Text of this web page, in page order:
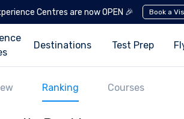
Centres are now OPEN 🎉 Book a
Destinations Test Prep
Ranking Courses